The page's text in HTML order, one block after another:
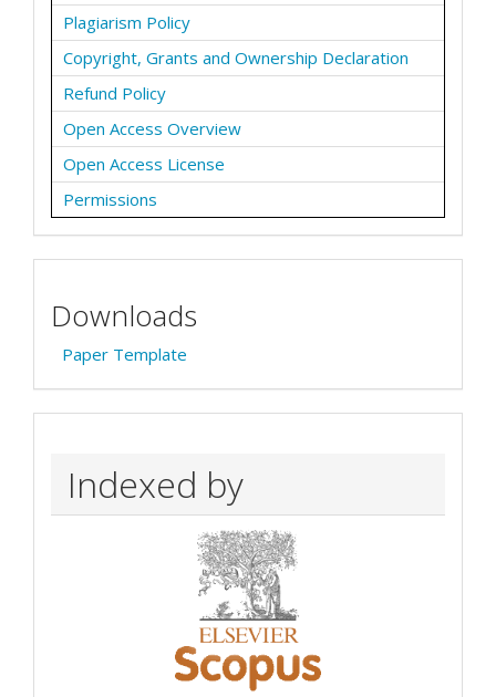
Plagiarism Policy
Copyright, Grants and Ownership Declaration
Refund Policy
Open Access Overview
Open Access License
Permissions
Downloads
Paper Template
Indexed by